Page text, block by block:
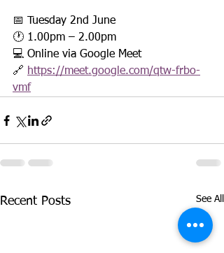
📅 Tuesday 2nd June
🕐 1.00pm – 2.00pm
💻 Online via Google Meet
🔗 https://meet.google.com/qtw-frbo-
vmf
Recent Posts See All